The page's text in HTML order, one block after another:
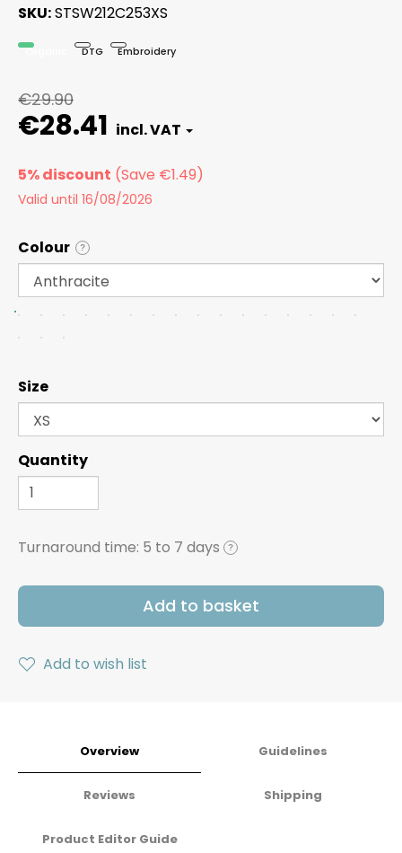
SKU STSW212C253XS
Organic DTG Embroidery
€29.90
€28.41
5% discount
Valid until 16/08/2026
Colour ?
Size
Quantity
Turnaround time: 5 to 7 days ?
Add to basket
Add to wish list
Overview Guidelines
Reviews Shipping
Product Editor Guide